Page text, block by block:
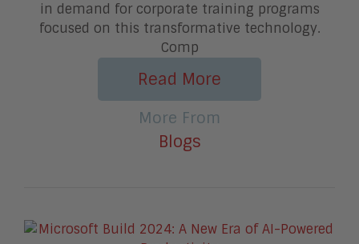
in demand for corporate training programs
focused on this transformative technology.
Comp
Read More
More From
Blogs